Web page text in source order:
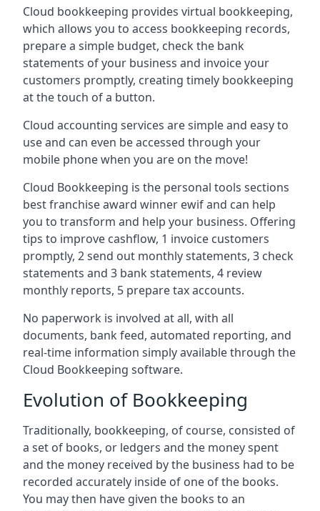
Cloud bookkeeping provides virtual bookkeeping,
which allows you to access bookkeeping records,
prepare a simple budget, check the bank
statements of your business and invoice your
customers promptly, creating timely bookkeeping
at the touch of a button.
Cloud accounting services are simple and easy to
use and can even be accessed through your
mobile phone when you are on the move!
Cloud Bookkeeping is the personal tools sections
best franchise award winner ewif and can help
you to transform and help your business. Offering
tips to improve cashflow, 1 invoice customers
promptly, 2 send out monthly statements, 3 check
statements and 3 bank statements, 4 review
monthly reports, 5 prepare tax accounts.
No paperwork is involved at all, with all
documents, bank feed, automated reporting, and
real-time information simply available through the
Cloud Bookkeeping software.
Evolution of Bookkeeping
Traditionally, bookkeeping, of course, consisted of
a set of books, or ledgers and the money spent
and the money received by the business had to be
recorded accurately inside of one of the books.
You may then have given the books to an